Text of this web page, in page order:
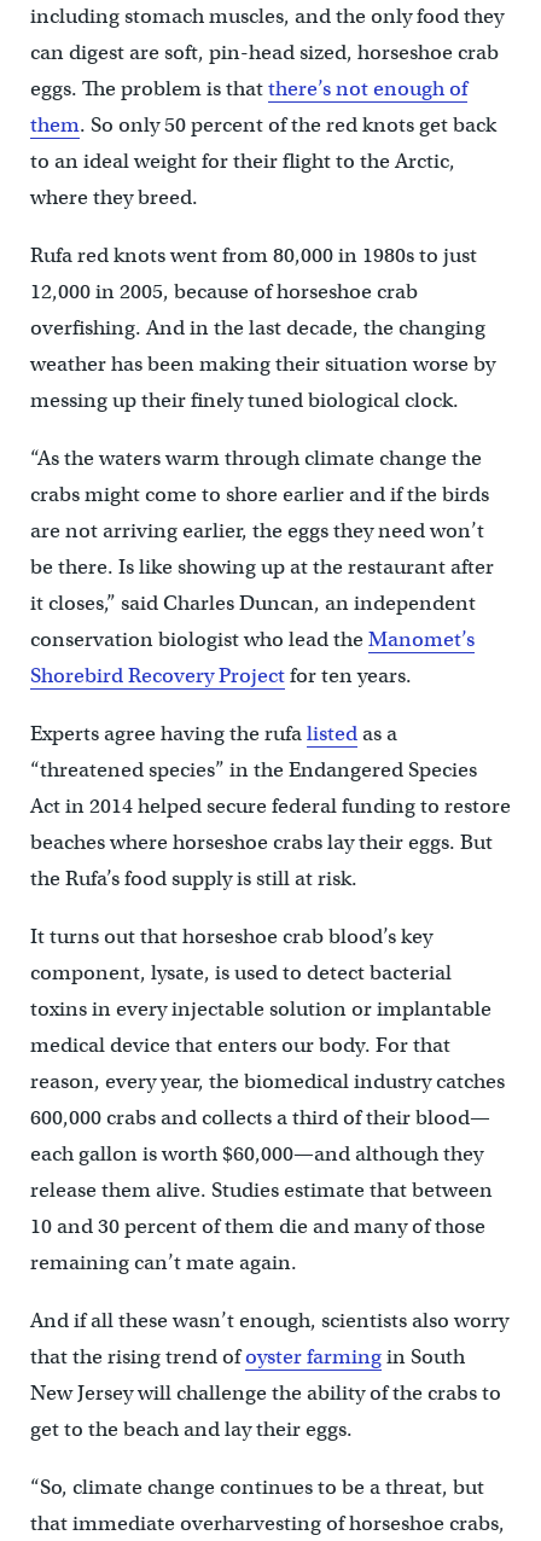
including stomach muscles, and the only food they
can digest are soft, pin-head sized, horseshoe crab
eggs. The problem is thatthere’s not enough of
them. So only 50 percent of the red knots get back
to an ideal weight for their flight to the Arctic,
where they breed.
Rufa red knots went from 80,000 in 1980s to just
12,000 in 2005, because of horseshoe crab
overfishing. And in the last decade, the changing
weather has been making their situation worse by
messing up their finely tuned biological clock.
“As the waters warm through climate change the
crabs might come to shore earlier and if the birds
are not arriving earlier, the eggs they need won’t
be there. Is like showing up at the restaurant after
it closes,” said Charles Duncan, an independent
conservation biologist who lead theManomet’s
Shorebird Recovery Projectfor ten years.
Experts agree having the rufalistedas a
“threatened species” in the Endangered Species
Act in 2014 helped secure federal funding to restore
beaches where horseshoe crabs lay their eggs. But
the Rufa’s food supply is still at risk.
It turns out that horseshoe crab blood’s key
component, lysate, is used to detect bacterial
toxins in every injectable solution or implantable
medical device that enters our body. For that
reason, every year, the biomedical industry catches
600,000 crabs and collects a third of their blood—
each gallon is worth $60,000—and although they
release them alive. Studies estimate that between
10 and 30 percent of them die and many of those
remaining can’t mate again.
And if all these wasn’t enough, scientists also worry
that the rising trend ofoyster farmingin South
New Jersey will challenge the ability of the crabs to
get to the beach and lay their eggs.
“So, climate change continues to be a threat, but
that immediate overharvesting of horseshoe crabs,